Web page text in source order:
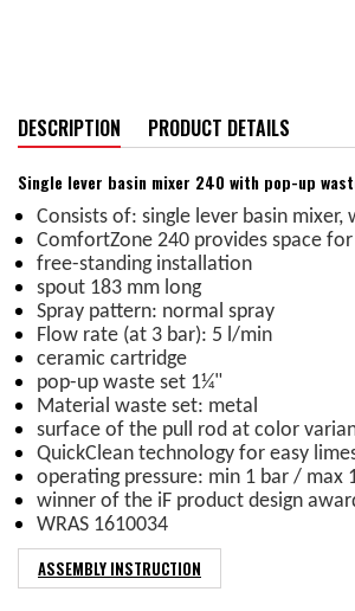
DESCRIPTION PRODUCT DETAILS
Single lever basin mixer 240 with pop-up
Consists of: single lever basin mixer,
ComfortZone 240 provides space
free-standing installation
spout 183 mm long
Spray pattern: normal spray
Flow rate (at 3 bar): 5 l/min
ceramic cartridge
pop-up waste set 1¼"
Material waste set: metal
surface of the pull rod at color
QuickClean technology for easy
operating pressure: min 1 bar / max
winner of the iF product design
WRAS 1610034
ASSEMBLY INSTRUCTION